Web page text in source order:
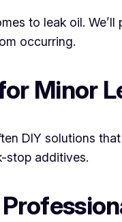
to leak oil.
occurring.
Minor
DIY solutions
stop additives.